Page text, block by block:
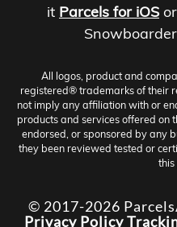
it Parcels for iOS or
All logos, product and
registered® trademarks of their
not imply any affiliation with or
products and services offered on
endorsed, or sponsored by any
they been reviewed tested or
this
© 2017-2026
Privacy Policy